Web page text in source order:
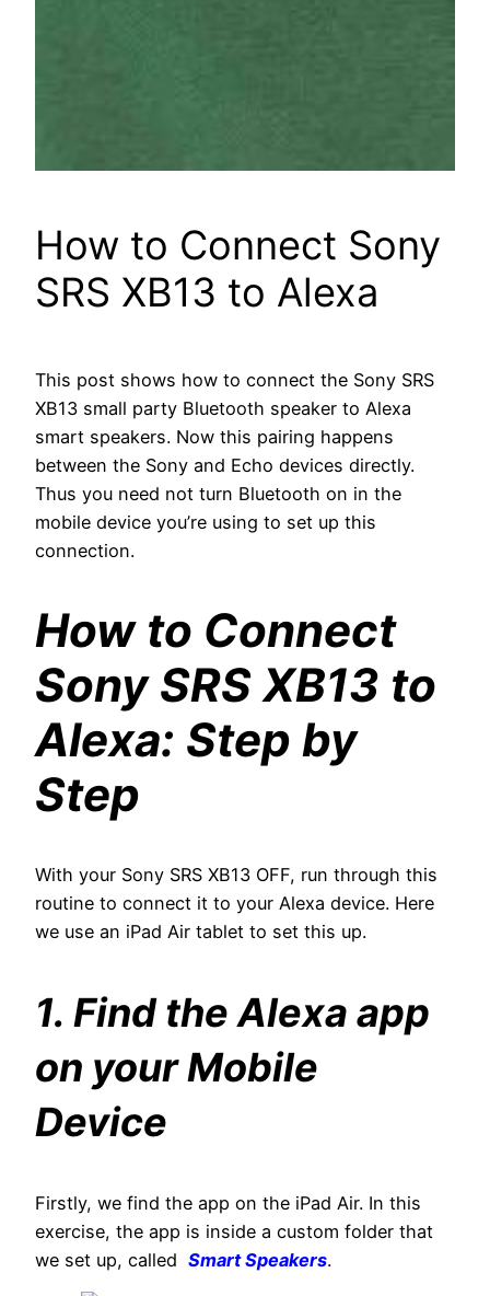
How to Connect Sony
SRS XB13 to Alexa
This post shows how to connect the Sony SRS
XB13 small party Bluetooth speaker to Alexa
smart speakers. Now this pairing happens
between the Sony and Echo devices directly.
Thus you need not turn Bluetooth on in the
mobile device you’re using to set up this
connection.
How to Connect
Sony SRS XB13 to
Alexa: Step by
Step
With your Sony SRS XB13 OFF, run through this
routine to connect it to your Alexa device. Here
we use an iPad Air tablet to set this up.
1. Find the Alexa app
on your Mobile
Device
Firstly, we find the app on the iPad Air. In this
exercise, the app is inside a custom folder that
we set up, called Smart Speakers.